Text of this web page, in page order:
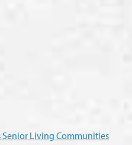
Senior Living Communities